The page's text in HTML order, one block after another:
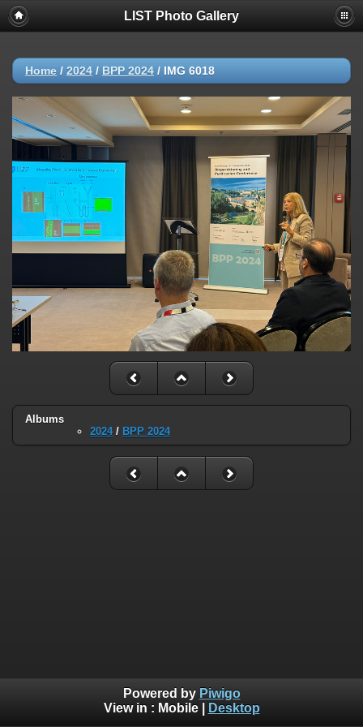
LIST Photo Gallery
Home / 2024 / BPP 2024 / IMG 6018
Albums
2024/ BPP 2024
Powered by Piwigo
View in : Mobile| Desktop